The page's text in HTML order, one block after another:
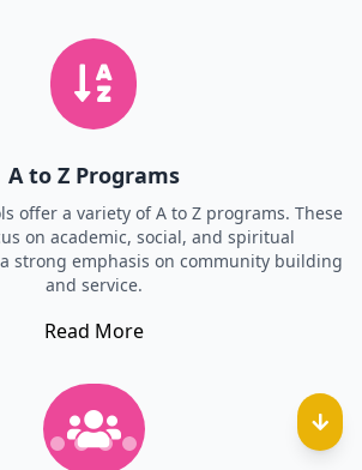
A to Z Programs
offer a variety of A to Z programs. These
on academic, social, and spiritual
strong emphasis on community building
and service.
Read More